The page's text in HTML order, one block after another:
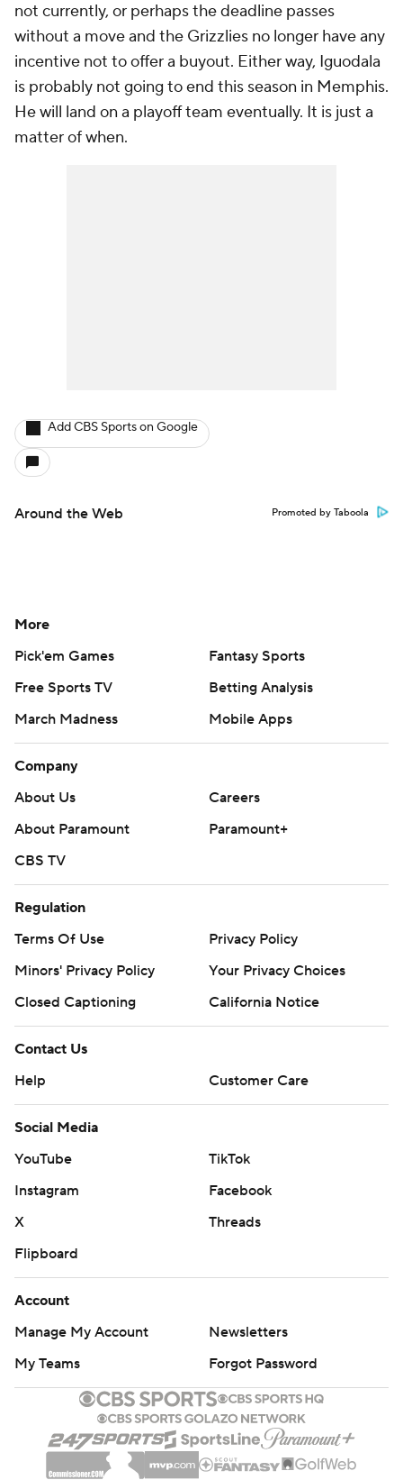
not currently, or perhaps the deadline passes
without a move and the Grizzlies no longer have any
incentive not to offer a buyout. Either way, Iguodala
is probably not going to end this season in Memphis.
He will land on a playoff team eventually. It is just a
matter of when.
Add CBS Sports on Google
Around the Web Promoted by Taboola
More
Pick'em Games
Fantasy Sports
Free Sports TV
Betting Analysis
March Madness
Mobile Apps
Company
About Us
Careers
About Paramount
Paramount+
CBS TV
Regulation
Terms Of Use
Privacy Policy
Minors' Privacy Policy
Your Privacy Choices
Closed Captioning
California Notice
Contact Us
Help
Customer Care
Social Media
YouTube
TikTok
Instagram
Facebook
X
Threads
Flipboard
Account
Manage My Account
Newsletters
My Teams
Forgot Password